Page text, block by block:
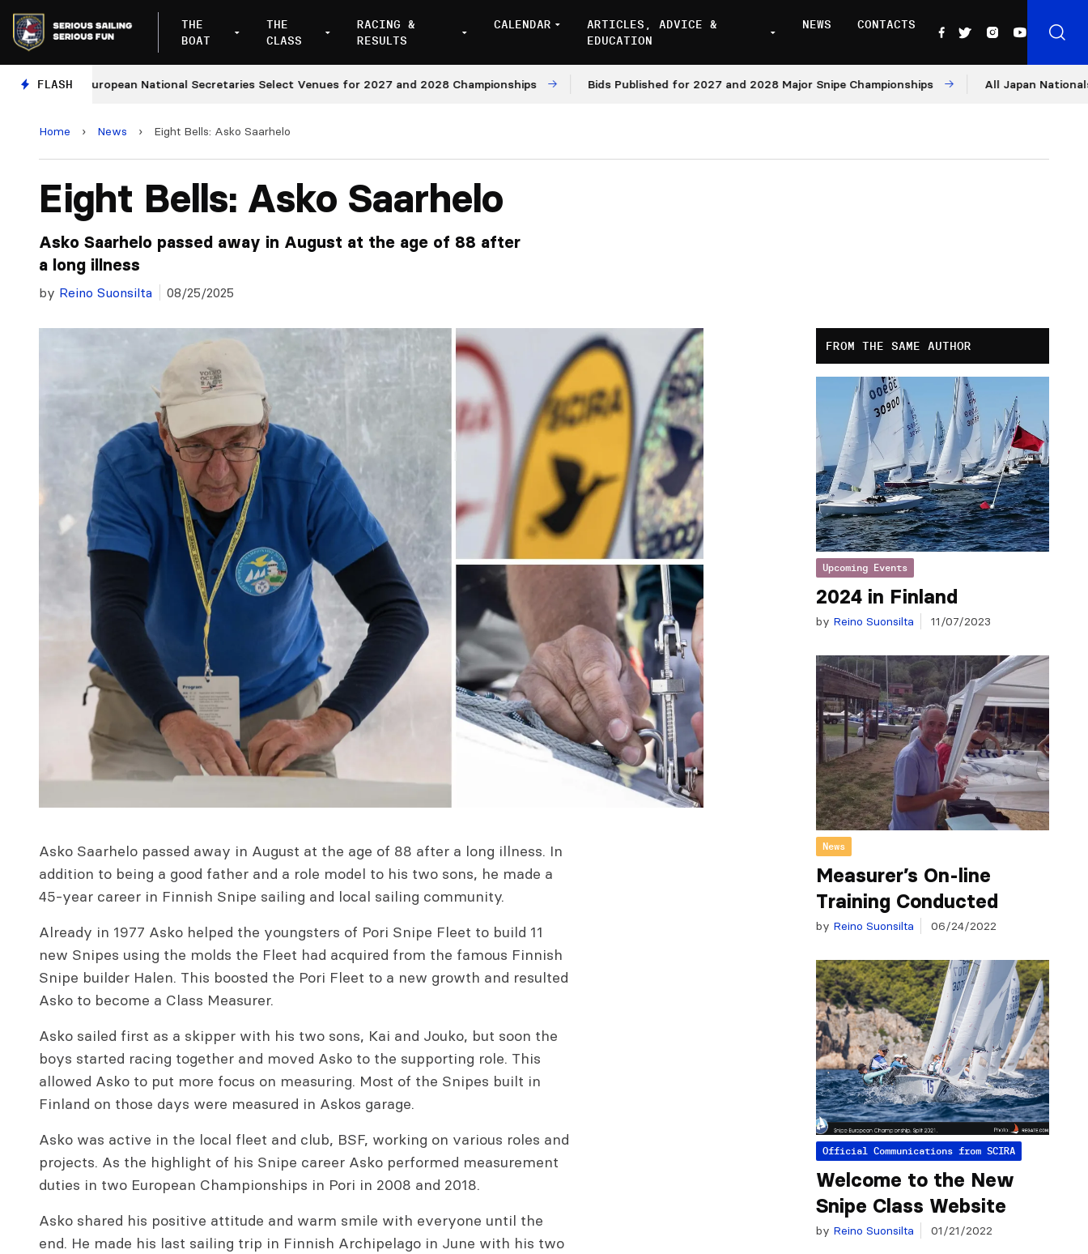
THE
BOAT
THE
CLASS
RACING &
RESULTS
CALENDAR
ARTICLES, ADVICE &
EDUCATION
NEWS CONTACTS
FLASH
European National Secretaries Select Venues for 2027 and 2028 Championships Bids Published for 2027 and 2028 Major Snipe Championships All Japan Nationals –
Home › News › Eight Bells: Asko Saarhelo
Eight Bells: Asko Saarhelo
Asko Saarhelo passed away in August at the age of 88 after
a long illness
by Reino Suonsilta 08/25/2025
Asko Saarhelo passed away in August at the age of 88 after a long illness. In
addition to being a good father and a role model to his two sons, he made a
45-year career in Finnish Snipe sailing and local sailing community.
Already in 1977 Asko helped the youngsters of Pori Snipe Fleet to build 11
new Snipes using the molds the Fleet had acquired from the famous Finnish
Snipe builder Halen. This boosted the Pori Fleet to a new growth and resulted
Asko to become a Class Measurer.
Asko sailed first as a skipper with his two sons, Kai and Jouko, but soon the
boys started racing together and moved Asko to the supporting role. This
allowed Asko to put more focus on measuring. Most of the Snipes built in
Finland on those days were measured in Askos garage.
Asko was active in the local fleet and club, BSF, working on various roles and
projects. As the highlight of his Snipe career Asko performed measurement
duties in two European Championships in Pori in 2008 and 2018.
Asko shared his positive attitude and warm smile with everyone until the
end. He made his last sailing trip in Finnish Archipelago in June with his two
FROM THE SAME AUTHOR
Upcoming Events
2024 in Finland
by Reino Suonsilta 11/07/2023
News
Measurer’s On-line
Training Conducted
by Reino Suonsilta 06/24/2022
Official Communications from SCIRA
Welcome to the New
Snipe Class Website
by Reino Suonsilta 01/21/2022